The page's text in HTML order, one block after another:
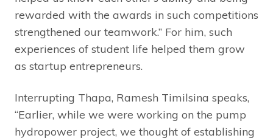
rewarded with the awards in such competitions
strengthened our teamwork.” For him, such
experiences of student life helped them grow
as startup entrepreneurs.
Interrupting Thapa, Ramesh Timilsina speaks,
“Earlier, while we were working on the pump
hydropower project, we thought of establishing